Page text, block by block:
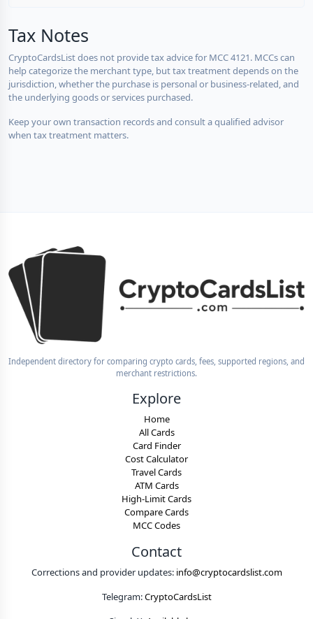
Tax Notes
CryptoCardsList does not provide tax advice for MCC 4121. MCCs can
help categorize the merchant type, but tax treatment depends on the
jurisdiction, whether the purchase is personal or business-related, and
the underlying goods or services purchased.
Keep your own transaction records and consult a qualified advisor
when tax treatment matters.
Independent directory for comparing crypto cards, fees, supported regions, and
merchant restrictions.
Explore
Home
All Cards
Card Finder
Cost Calculator
Travel Cards
ATM Cards
High-Limit Cards
Compare Cards
MCC Codes
Contact
Corrections and provider updates: info@cryptocardslist.com
Telegram:CryptoCardsList